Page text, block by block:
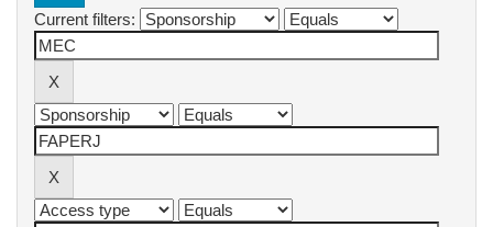
Current filters: